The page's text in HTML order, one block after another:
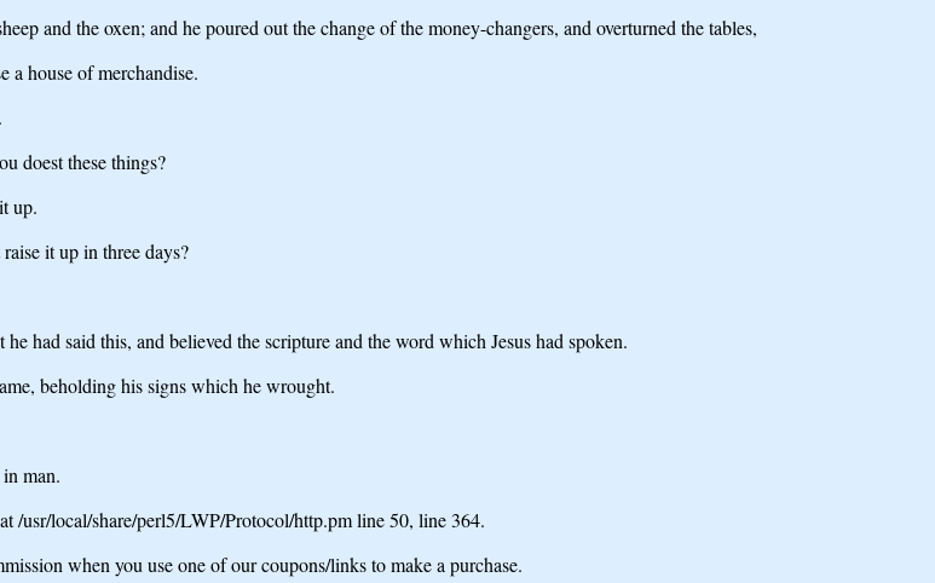
and the oxen; and he poured out the change of the money-changers, and overturned the tables,
a house of merchandise.
doest these things?
up.
it up in three days?
had said this, and believed the scripture and the word which Jesus had spoken.
beholding his signs which he wrought.
man.
/usr/local/share/perl5/LWP/Protocol/http.pm line 50, line 364.
when you use one of our coupons/links to make a purchase.